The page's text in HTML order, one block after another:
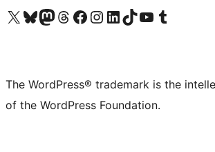
Visit our X (formerly Twitter) account
Visit our Bluesky account
Visit our Mastodon account
Visit our Threads account
Visit our Facebook page
Visit our Instagram account
Visit our LinkedIn account
Visit our TikTok account
Visit our YouTube channel
Visit our Tumblr account
The WordPress® trademark is the
of the WordPress Foundation.